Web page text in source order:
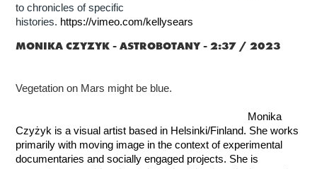
to chronicles of specific
histories. https://vimeo.com/kellysears
MONIKA CZYZYK -ASTROBOTANY - 2:37 / 2023
Vegetation on Mars might be blue.
Monika
Czyżyk is a visual artist based in Helsinki/Finland. She works
primarily with moving image in the context of experimental
documentaries and socially engaged projects. She is